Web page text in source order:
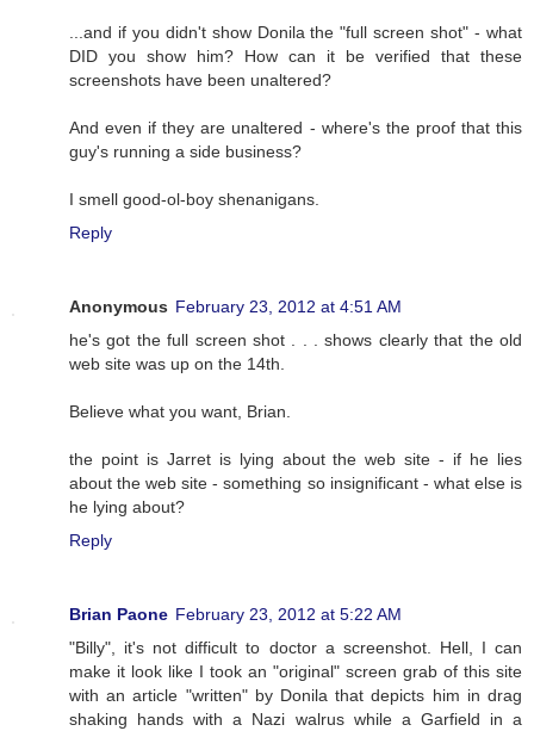
...and if you didn't show Donila the "full screen shot" - what
DID you show him? How can it be verified that these
screenshots have been unaltered?
And even if they are unaltered - where's the proof that this
guy's running a side business?
I smell good-ol-boy shenanigans.
Reply
Anonymous February 23, 2012 at 4:51 AM
he's got the full screen shot . . . shows clearly that the old
web site was up on the 14th.
Believe what you want, Brian.
the point is Jarret is lying about the web site - if he lies
about the web site - something so insignificant - what else is
he lying about?
Reply
Brian Paone February 23, 2012 at 5:22 AM
"Billy", it's not difficult to doctor a screenshot. Hell, I can
make it look like I took an "original" screen grab of this site
with an article "written" by Donila that depicts him in drag
shaking hands with a Nazi walrus while a Garfield in a